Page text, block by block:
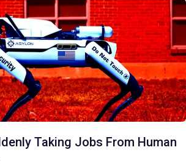
Taking Jobs From Human